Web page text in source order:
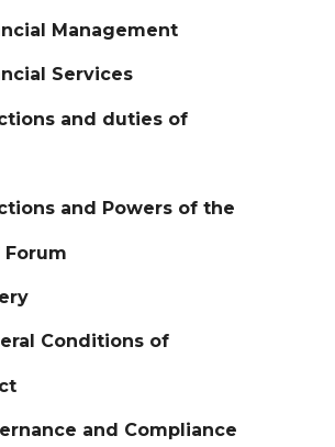
Management
Services
and duties of
and Powers of the
Forum
Conditions of
and Compliance